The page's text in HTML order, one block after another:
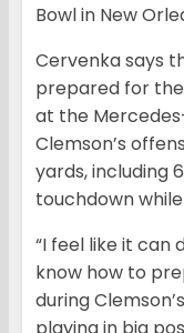
Bowl in New
Cervenka says
prepared for
at the
Clemson’s
yards, including
touchdown
“I feel like it can
know how to
during